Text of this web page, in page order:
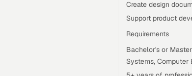
Create design
Support product
Requirements
Bachelor's or
Systems, Computer